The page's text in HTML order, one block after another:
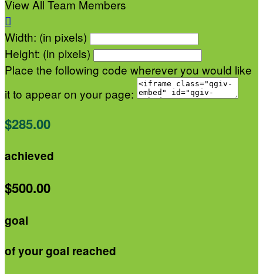
View All Team Members

Width: (in pixels)
Height: (in pixels)
Place the following code wherever you would like
it to appear on your page:
$285.00
achieved
$500.00
goal
of your goal reached